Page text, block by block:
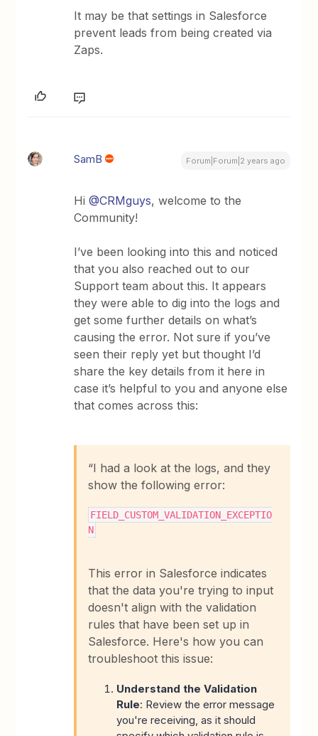
It may be that settings in Salesforce
prevent leads from being created via
Zaps.
SamB Forum|Forum|2 years ago
Hi@CRMguys, welcome to the
Community!
I’ve been looking into this and noticed
that you also reached out to our
Support team about this. It appears
they were able to dig into the logs and
get some further details on what’s
causing the error. Not sure if you’ve
seen their reply yet but thought I’d
share the key details from it here in
case it’s helpful to you and anyone else
that comes across this:
“I had a look at the logs, and they
show the following error:
FIELD_CUSTOM_VALIDATION_EXCEPTIO
N
This error in Salesforce indicates
that the data you're trying to input
doesn't align with the validation
rules that have been set up in
Salesforce. Here's how you can
troubleshoot this issue:
Understand the Validation
Rule: Review the error message
you're receiving, as it should